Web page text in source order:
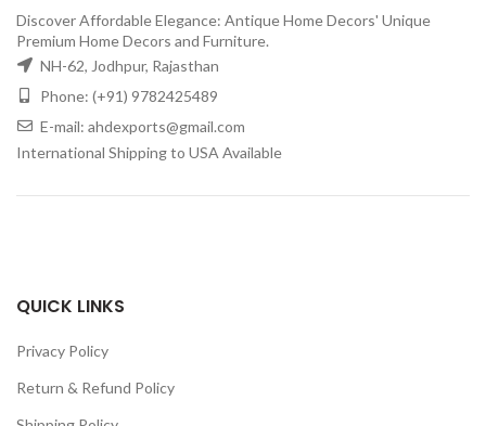
Discover Affordable Elegance: Antique Home Decors' Unique
Premium Home Decors and Furniture.
NH-62, Jodhpur, Rajasthan
Phone: (+91) 9782425489
E-mail: ahdexports@gmail.com
International Shipping to USA Available
QUICK LINKS
Privacy Policy
Return & Refund Policy